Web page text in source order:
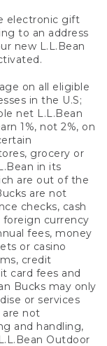
electronic gift
to an address
new L.L.Bean
on all eligible
in the U.S;
net L.L.Bean
1%, not 2%, on
grocery or
in its
are out of the
are not
checks, cash
foreign currency
fees, money
or casino
credit
card fees and
Bucks may only
or services
are not
and handling,
Outdoor